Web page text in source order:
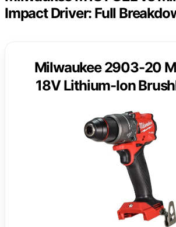
Impact Driver: Full
Milwaukee 2903-20
18V Lithium-Ion